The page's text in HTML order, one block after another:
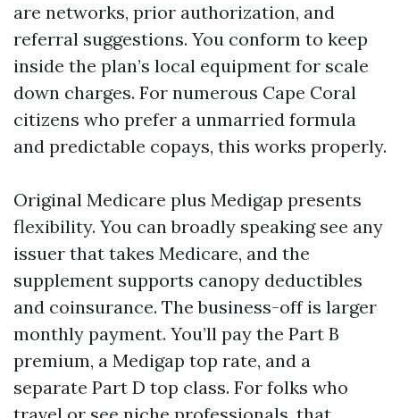
are networks, prior authorization, and
referral suggestions. You conform to keep
inside the plan’s local equipment for scale
down charges. For numerous Cape Coral
citizens who prefer a unmarried formula
and predictable copays, this works properly.
Original Medicare plus Medigap presents
flexibility. You can broadly speaking see any
issuer that takes Medicare, and the
supplement supports canopy deductibles
and coinsurance. The business-off is larger
monthly payment. You’ll pay the Part B
premium, a Medigap top rate, and a
separate Part D top class. For folks who